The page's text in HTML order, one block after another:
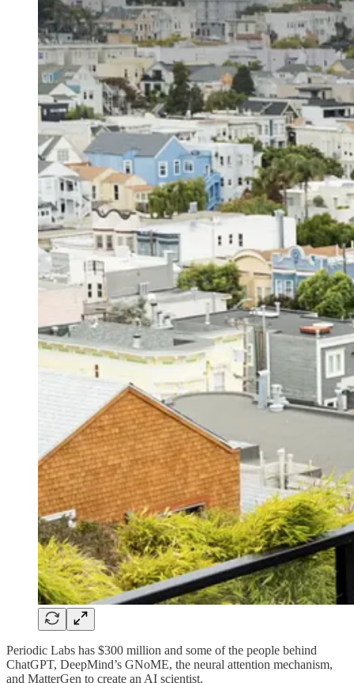
Periodic Labs has $300 million and some of the people behind
ChatGPT, DeepMind’s GNoME, the neural attention mechanism,
and MatterGen to create an AI scientist.